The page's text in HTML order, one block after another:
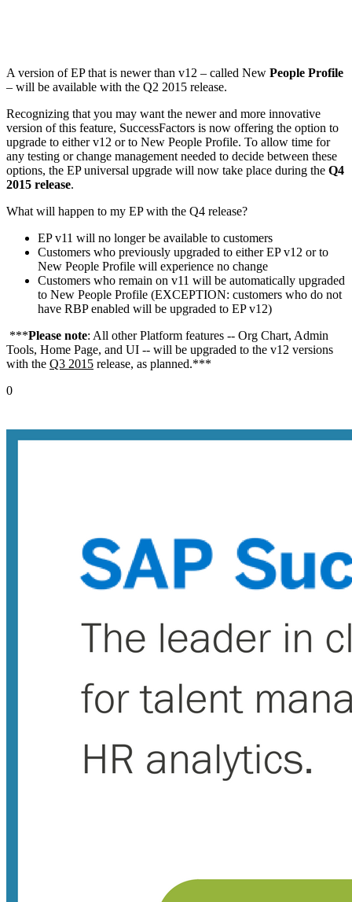
A version of EP that is newer than v12 – called New People Profile
– will be available with the Q2 2015 release.
Recognizing that you may want the newer and more innovative
version of this feature, SuccessFactors is now offering the option to
upgrade to either v12 or to New People Profile. To allow time for
any testing or change management needed to decide between these
options, the EP universal upgrade will now take place during the Q4
2015 release.
What will happen to my EP with the Q4 release?
EP v11 will no longer be available to customers
Customers who previously upgraded to either EP v12 or to
New People Profile will experience no change
Customers who remain on v11 will be automatically upgraded
to New People Profile (EXCEPTION: customers who do not
have RBP enabled will be upgraded to EP v12)
***Please note: All other Platform features -- Org Chart, Admin
Tools, Home Page, and UI -- will be upgraded to the v12 versions
with the Q3 2015 release, as planned.***
0